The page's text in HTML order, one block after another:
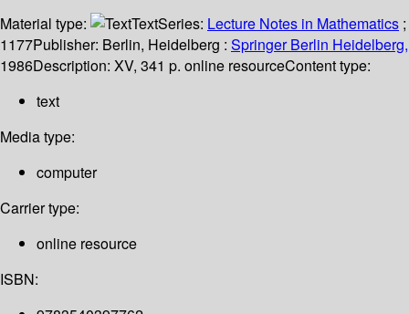
Material type:
TextSeries: Lecture Notes in Mathematics ;
1177Publisher: Berlin, Heidelberg : Springer Berlin Heidelberg,
1986Description: XV, 341 p. online resourceContent type:
text
Media type:
computer
Carrier type:
online resource
ISBN: